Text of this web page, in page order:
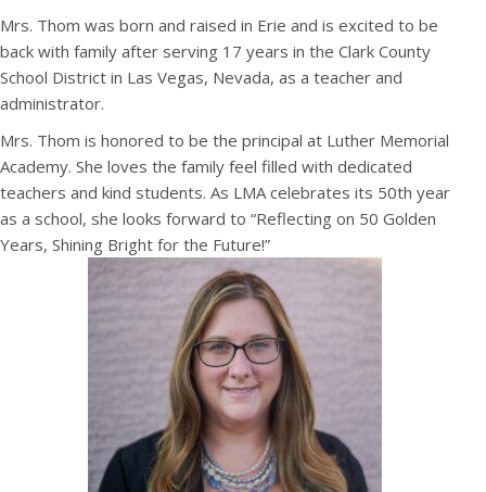
Mrs. Thom was born and raised in Erie and is excited to be
back with family after serving 17 years in the Clark County
School District in Las Vegas, Nevada, as a teacher and
administrator.
Mrs. Thom is honored to be the principal at Luther Memorial
Academy. She loves the family feel filled with dedicated
teachers and kind students. As LMA celebrates its 50th year
as a school, she looks forward to “Reflecting on 50 Golden
Years, Shining Bright for the Future!”